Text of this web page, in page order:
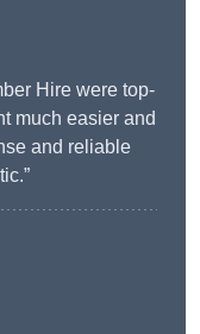
Hire were top-
much easier and
and reliable